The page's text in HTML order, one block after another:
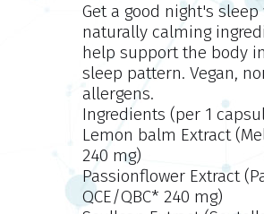
Get a good night's
naturally calming
help support the body
sleep pattern. Vegan,
allergens.
Ingredients (per 1
Lemon balm Extract
240 mg)
Passionflower Extract
QCE/QBC* 240 mg)